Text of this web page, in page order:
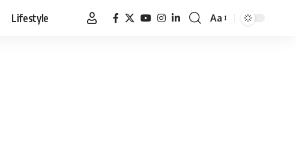
Lifestyle
Font
Aa